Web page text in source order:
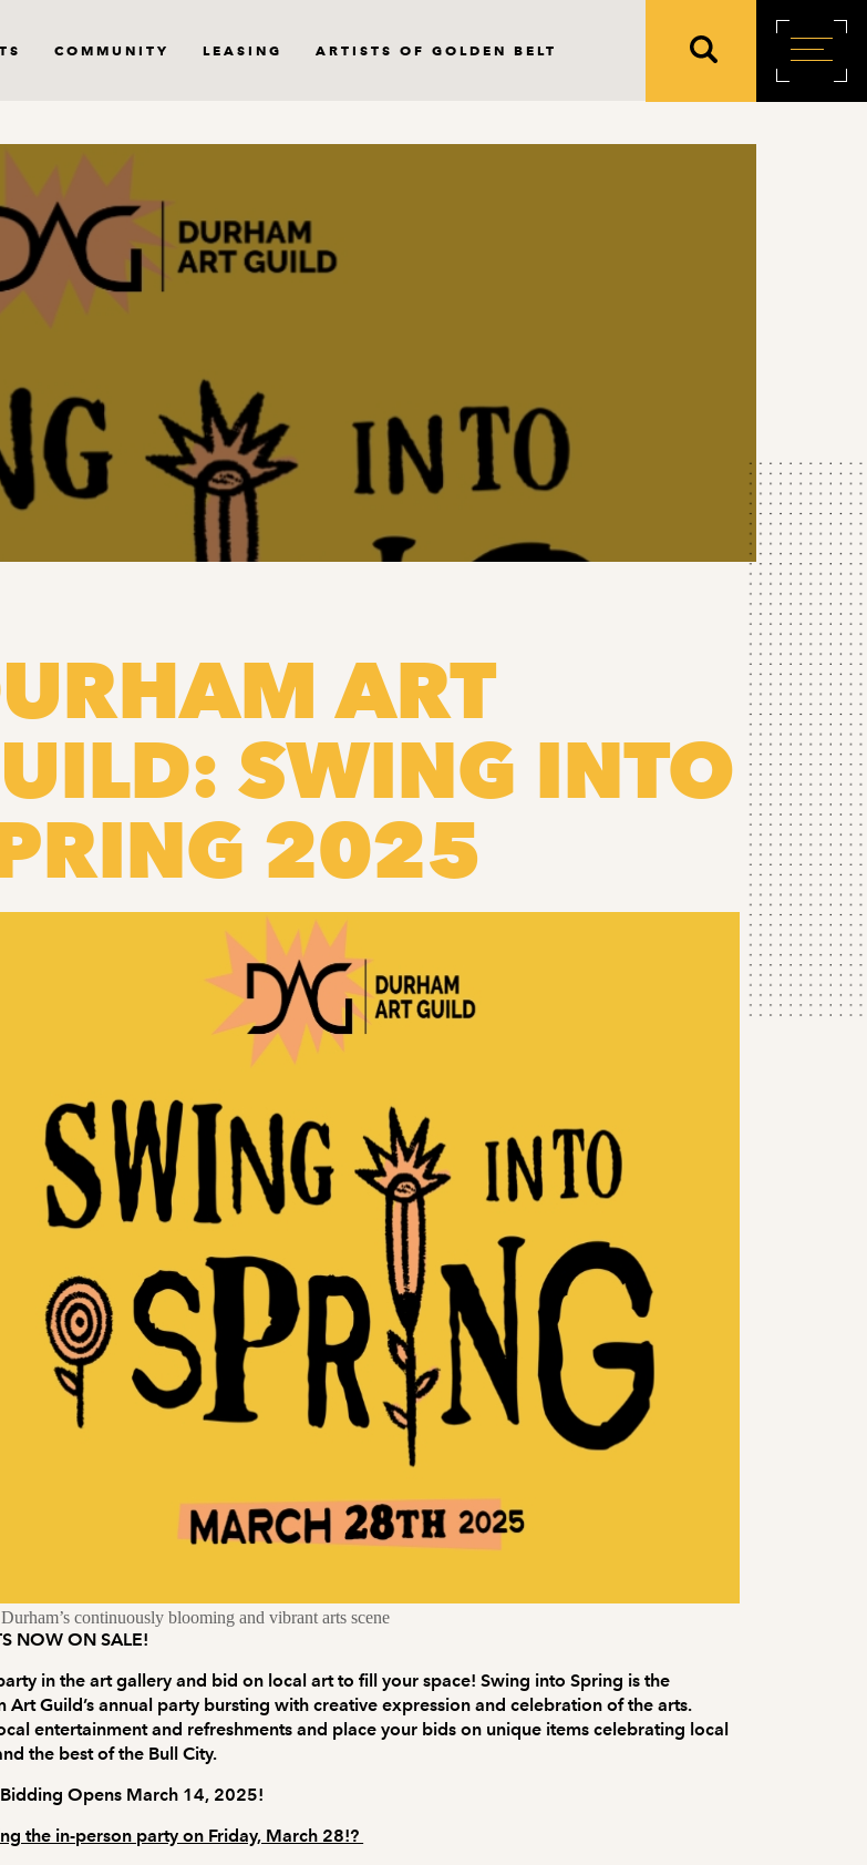
COMMUNITY LEASING ARTISTS OF GOLDEN BELT
ART
SWING INTO
2025
continuously blooming and vibrant arts scene
NOW ON SALE!
in the art gallery and bid on local art to fill your space! Swing into Spring is the
Art Guild’s annual party bursting with creative expression and celebration of the arts.
entertainment and refreshments and place your bids on unique items celebrating local
the best of the Bull City.
Opens March 14, 2025!
the in-person party on Friday, March 28!?